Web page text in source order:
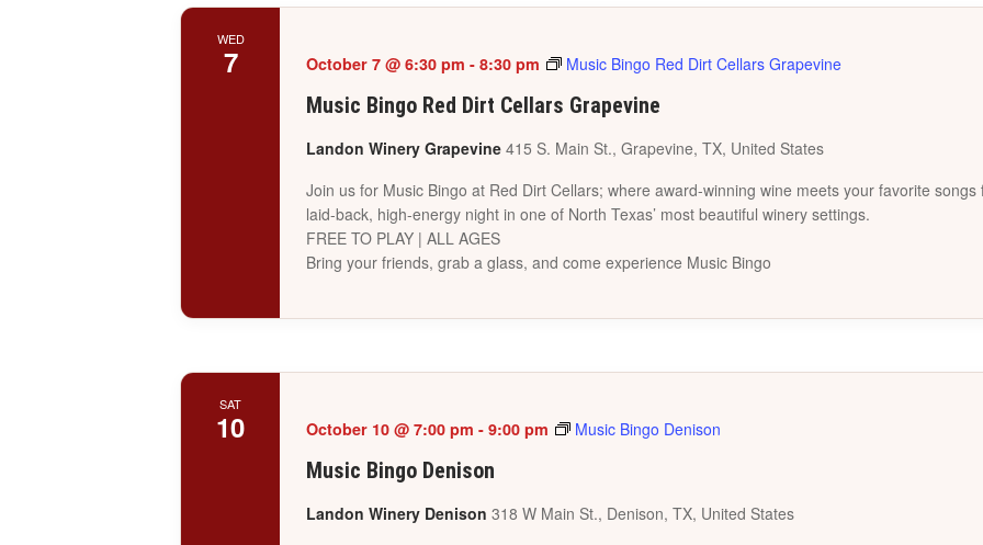
WED
7
Music Bingo Red Dirt Cellars Grapevine
October 7 @ 6:30 pm - 8:30 pm Music Bingo Red Dirt Cellars Grapevine
Landon Winery Grapevine 415 S. Main St., Grapevine, TX, United States
Join us for Music Bingo at Red Dirt Cellars; where award-winning wine meets your favorite songs
laid-back, high-energy night in one of North Texas’ most beautiful winery settings.
FREE TO PLAY | ALL AGES
Bring your friends, grab a glass, and come experience Music Bingo
SAT
10
Music Bingo Denison
October 10 @ 7:00 pm - 9:00 pm Music Bingo Denison
Landon Winery Denison 318 W Main St., Denison, TX, United States